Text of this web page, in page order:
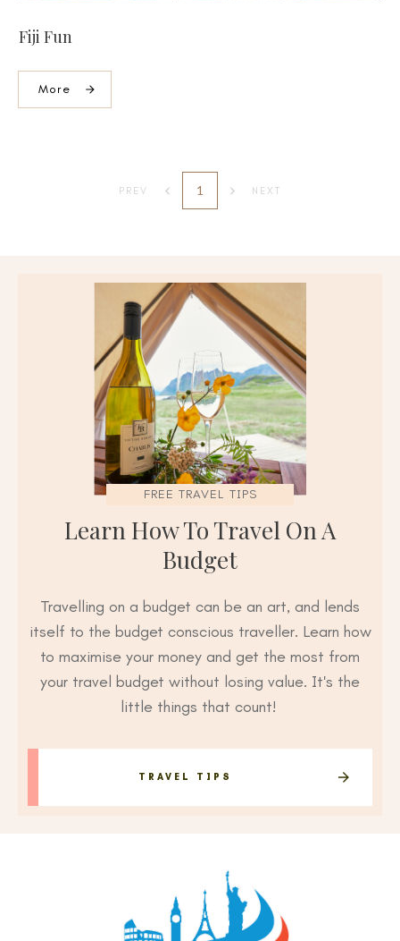
Fiji Fun
More
PREV 1 NEXT
FREE TRAVEL TIPS
Learn How To Travel On A
Budget
Travelling on a budget can be an art, and lends
itself to the budget conscious traveller. Learn how
to maximise your money and get the most from
your travel budget without losing value. It's the
little things that count!
TRAVEL TIPS